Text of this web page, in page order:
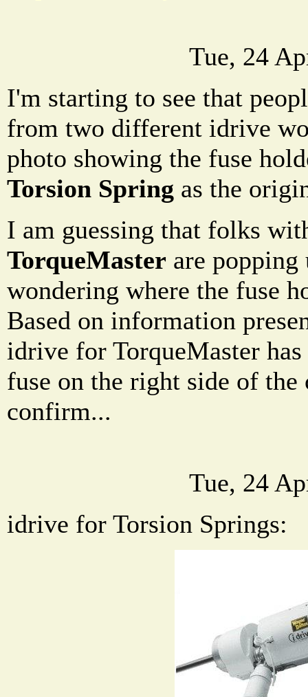
Tue, 24
I'm starting to see that
from two different idrive
photo showing the fuse
Torsion Spring as the
I am guessing that folks
TorqueMaster are
wondering where the fuse
Based on information
idrive for TorqueMaster
fuse on the right side of the
confirm...
Tue, 24
idrive for Torsion Springs: